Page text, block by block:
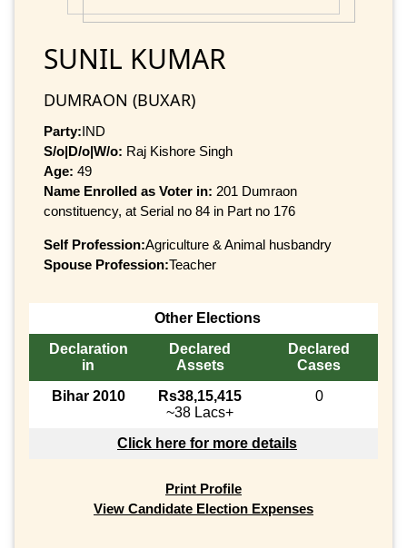
SUNIL KUMAR
DUMRAON (BUXAR)
Party:IND
S/o|D/o|W/o: Raj Kishore Singh
Age: 49
Name Enrolled as Voter in: 201 Dumraon
constituency, at Serial no 84 in Part no 176
Self Profession:Agriculture & Animal husbandry
Spouse Profession:Teacher
Other Elections
Declaration
in
Declared
Assets
Declared
Cases
Bihar 2010
Rs38,15,415
~38 Lacs+
0
Click here for more details
Print Profile
View Candidate Election Expenses